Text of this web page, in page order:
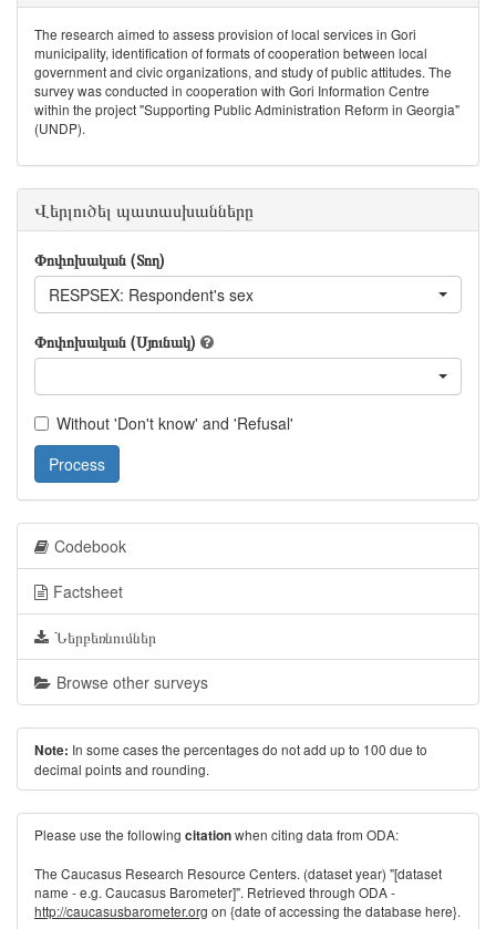
The research aimed to assess provision of local services in Gori
municipality, identification of formats of cooperation between local
government and civic organizations, and study of public attitudes. The
survey was conducted in cooperation with Gori Information Centre
within the project "Supporting Public Administration Reform in Georgia"
(UNDP).
Վերլուծել պատասխանները
Փոփոխական (Տող)
RESPSEX: Respondent's sex
Փոփոխական (Սյունակ)
Without 'Don't know' and 'Refusal'
Process
Codebook
Factsheet
Ներբեռնումներ
Browse other surveys
Note: In some cases the percentages do not add up to 100 due to
decimal points and rounding.
Please use the following citationwhen citing data from ODA:
The Caucasus Research Resource Centers. (dataset year) "[dataset
name - e.g. Caucasus Barometer]". Retrieved through ODA -
http://caucasusbarometer.org on {date of accessing the database here}.